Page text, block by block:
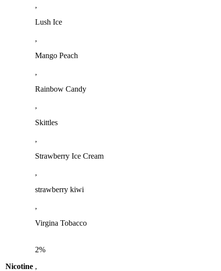
,
Lush Ice
,
Mango Peach
,
Rainbow Candy
,
Skittles
,
Strawberry Ice Cream
,
strawberry kiwi
,
Virgina Tobacco
Nicotine
2%
,